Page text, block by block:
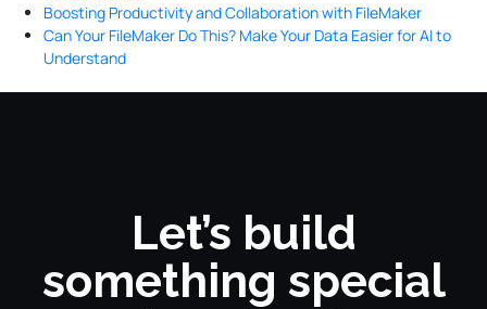
Boosting Productivity and Collaboration with FileMaker
Can Your FileMaker Do This? Make Your Data Easier for AI to
Understand
Let’s build
something special